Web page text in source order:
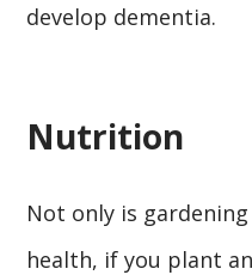
develop dementia.
Nutrition
Not only is
health, if you plant